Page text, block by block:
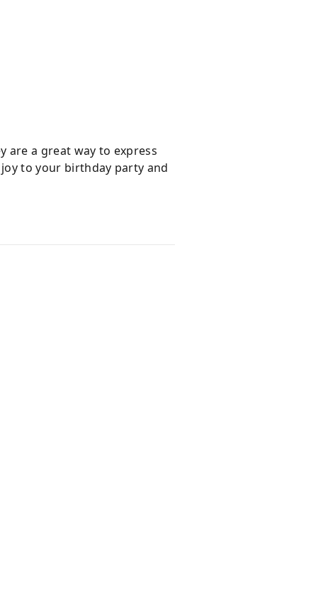
are a great way to express
to your birthday party and